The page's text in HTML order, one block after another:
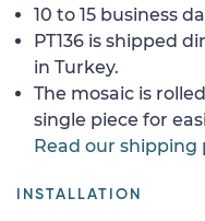
10 to 15 business
PT136 is shipped
in Turkey.
The mosaic is
single piece for
Read our shipping
INSTALLATION